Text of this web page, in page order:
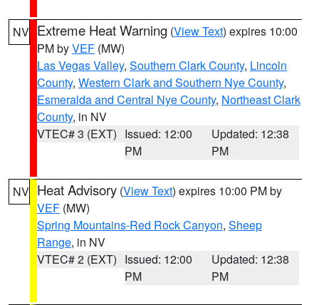
NV Extreme Heat Warning (View Text) expires 10:00
PM byVEF (MW)
Las Vegas Valley, Southern Clark County, Lincoln
County, Western Clark and Southern Nye County,
Esmeralda and Central Nye County, Northeast Clark
County, in NV
VTEC# 3 (EXT) Issued: 12:00
PM
Updated: 12:38
PM
NV Heat Advisory (View Text) expires 10:00 PM by
VEF (MW)
Spring Mountains-Red Rock Canyon, Sheep
Range, in NV
VTEC# 2 (EXT) Issued: 12:00
PM
Updated: 12:38
PM